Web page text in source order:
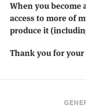
When you become
access to more of
produce it
Thank you for